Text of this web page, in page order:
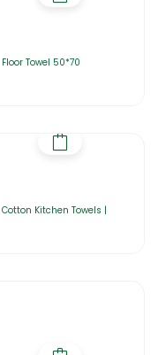
Floor Towel 50*70
Cotton Kitchen Towels |